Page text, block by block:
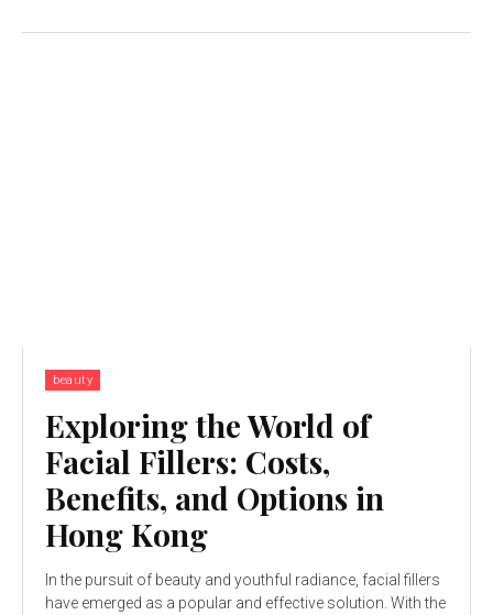
beauty
Exploring the World of
Facial Fillers: Costs,
Benefits, and Options in
Hong Kong
In the pursuit of beauty and youthful radiance, facial fillers
have emerged as a popular and effective solution. With the